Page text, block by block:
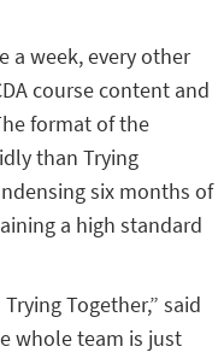
a week, every other
course content and
format of the
than Trying
six months of
a high standard
Together,” said
whole team is just